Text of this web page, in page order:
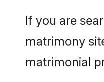
If you are
matrimony
matrimonial